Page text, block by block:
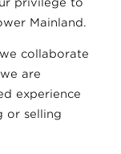
privilege to
Mainland.
collaborate
are
experience
or selling